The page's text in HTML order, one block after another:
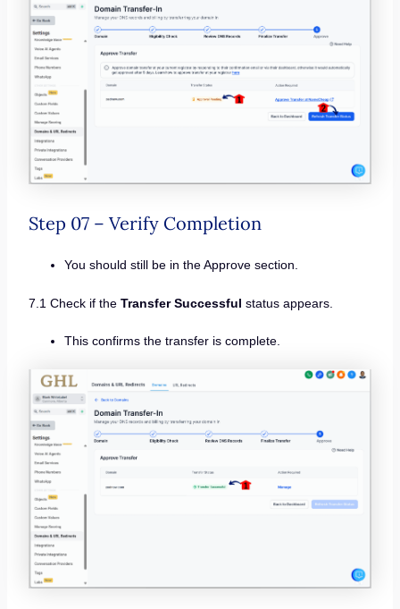
Step 07 – Verify Completion
You should still be in the Approve section.
7.1 Check if the Transfer Successful status appears.
This confirms the transfer is complete.